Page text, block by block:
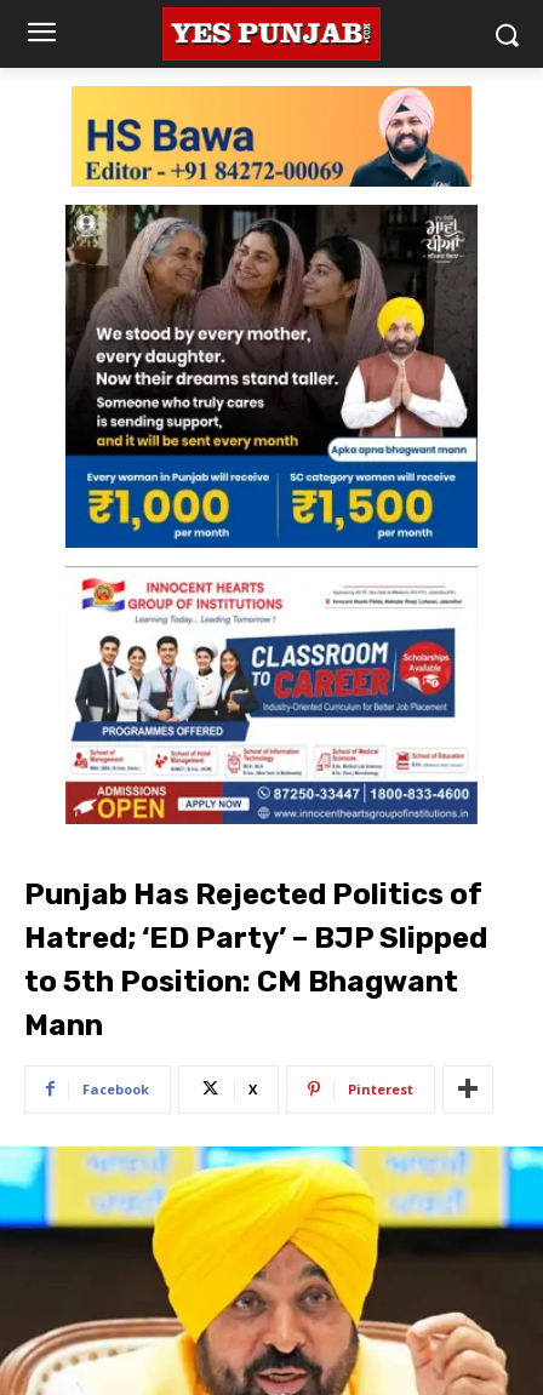
Punjab Has Rejected Politics of
Hatred; ‘ED Party’ – BJP Slipped
to 5th Position: CM Bhagwant
Mann
Facebook X Pinterest